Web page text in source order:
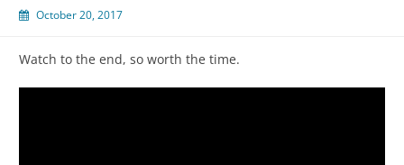
October 20, 2017
Watch to the end, so worth the time.